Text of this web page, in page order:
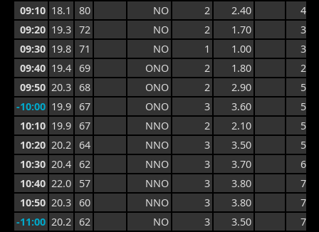
09:10 18.1 80 NO 2 2.40
4.4
09:20 19.3 72 NO 2 1.70
3.6
09:30 19.8 71 NO 1 1.00
3.0
09:40 19.4 69 ONO 2 1.80
2.8
09:50 20.3 68 ONO 2 2.90
5.6
-10:00 19.9 67 ONO 3 3.60
5.8
10:10 19.9 67 NNO 2 2.10
5.8
10:20 20.2 64 NNO 3 3.50
5.4
10:30 20.4 62 NNO 3 3.70
6.1
10:40 22.0 57 NNO 3 3.80
7.2
10:50 20.3 60 NNO 3 3.80
7.2
-11:00 20.2 62 NO 3 3.50 7.0